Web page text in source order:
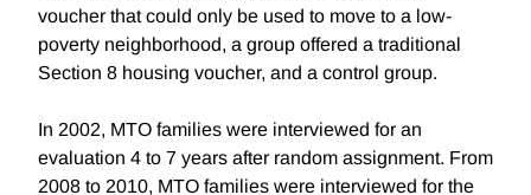
voucher that could only be used to move to a low-
poverty neighborhood, a group offered a traditional
Section 8 housing voucher, and a control group.
In 2002, MTO families were interviewed for an
evaluation 4 to 7 years after random assignment. From
2008 to 2010, MTO families were interviewed for the